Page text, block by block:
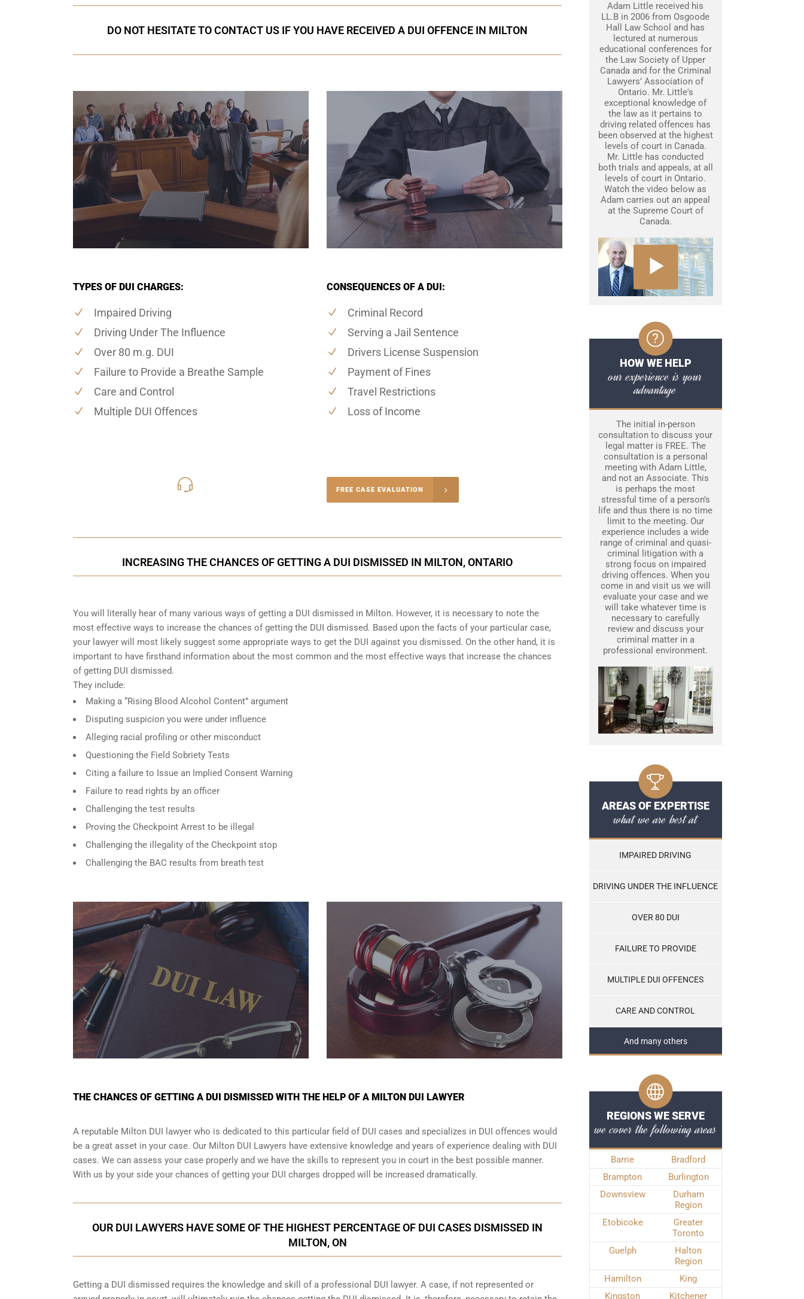
DO NOT HESITATE TO CONTACT US IF YOU HAVE RECEIVED A DUI OFFENCE IN MILTON
TYPES OF DUI CHARGES:
Impaired Driving
Driving Under The Influence
Over 80 m.g. DUI
Failure to Provide a Breathe Sample
Care and Control
Multiple DUI Offences
CONSEQUENCES OF A DUI:
Criminal Record
Serving a Jail Sentence
Drivers License Suspension
Payment of Fines
Travel Restrictions
Loss of Income
FREE CASE EVALUATION
INCREASING THE CHANCES OF GETTING A DUI DISMISSED IN MILTON, ONTARIO
You will literally hear of many various ways of getting a DUI dismissed in Milton. However, it is necessary to note the
most effective ways to increase the chances of getting the DUI dismissed. Based upon the facts of your particular case,
your lawyer will most likely suggest some appropriate ways to get the DUI against you dismissed. On the other hand, it is
important to have firsthand information about the most common and the most effective ways that increase the chances
of getting DUI dismissed.
They include:
Making a “Rising Blood Alcohol Content” argument
Disputing suspicion you were under influence
Alleging racial profiling or other misconduct
Questioning the Field Sobriety Tests
Citing a failure to Issue an Implied Consent Warning
Failure to read rights by an officer
Challenging the test results
Proving the Checkpoint Arrest to be illegal
Challenging the illegality of the Checkpoint stop
Challenging the BAC results from breath test
THE CHANCES OF GETTING A DUI DISMISSED WITH THE HELP OF A MILTON DUI LAWYER
A reputable Milton DUI lawyer who is dedicated to this particular field of DUI cases and specializes in DUI offences would
be a great asset in your case. Our Milton DUI Lawyers have extensive knowledge and years of experience dealing with DUI
cases. We can assess your case properly and we have the skills to represent you in court in the best possible manner.
With us by your side your chances of getting your DUI charges dropped will be increased dramatically.
OUR DUI LAWYERS HAVE SOME OF THE HIGHEST PERCENTAGE OF DUI CASES DISMISSED IN
MILTON, ON
Getting a DUI dismissed requires the knowledge and skill of a professional DUI lawyer. A case, if not represented or
Adam Little received his
LL.B in 2006 from Osgoode
Hall Law School and has
lectured at numerous
educational conferences for
the Law Society of Upper
Canada and for the Criminal
Lawyers’ Association of
Ontario. Mr. Little's
exceptional knowledge of
the law as it pertains to
driving related offences has
been observed at the highest
levels of court in Canada.
Mr. Little has conducted
both trials and appeals, at all
levels of court in Ontario.
Watch the video below as
Adam carries out an appeal
at the Supreme Court of
Canada.
HOW WE HELP
our experience is your
advantage
The initial in-person
consultation to discuss your
legal matter is FREE. The
consultation is a personal
meeting with Adam Little,
and not an Associate. This
is perhaps the most
stressful time of a person’s
life and thus there is no time
limit to the meeting. Our
experience includes a wide
range of criminal and quasi-
criminal litigation with a
strong focus on impaired
driving offences. When you
come in and visit us we will
evaluate your case and we
will take whatever time is
necessary to carefully
review and discuss your
criminal matter in a
professional environment.
AREAS OF EXPERTISE
what we are best at
IMPAIRED DRIVING
DRIVING UNDER THE INFLUENCE
OVER 80 DUI
FAILURE TO PROVIDE
MULTIPLE DUI OFFENCES
CARE AND CONTROL
And many others
REGIONS WE SERVE
we cover the following areas
Barrie
Bradford
Brampton
Burlington
Downsview
Durham
Region
Etobicoke
Greater
Toronto
Guelph
Halton
Region
Hamilton
King
Kingston
Kitchener